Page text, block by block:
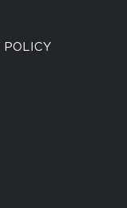
POLICY